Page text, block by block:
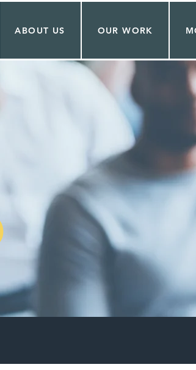
ABOUT US OUR WORK